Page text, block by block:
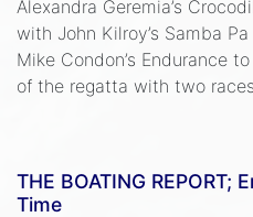
Alexandra Geremia’s
with John Kilroy’s Samba
Mike Condon’s Endurance
of the regatta with two
THE BOATING REPORT;
Time